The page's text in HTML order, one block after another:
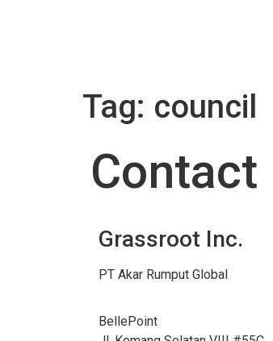
Tag: council
Contact
Grassroot Inc.
PT Akar Rumput Global
BellePoint